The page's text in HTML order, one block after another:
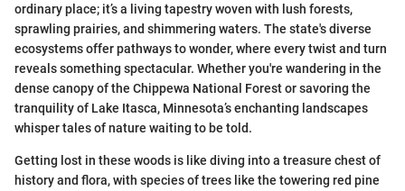
ordinary place; it’s a living tapestry woven with lush forests,
sprawling prairies, and shimmering waters. The state's diverse
ecosystems offer pathways to wonder, where every twist and turn
reveals something spectacular. Whether you're wandering in the
dense canopy of the Chippewa National Forest or savoring the
tranquility of Lake Itasca, Minnesota’s enchanting landscapes
whisper tales of nature waiting to be told.
Getting lost in these woods is like diving into a treasure chest of
history and flora, with species of trees like the towering red pine